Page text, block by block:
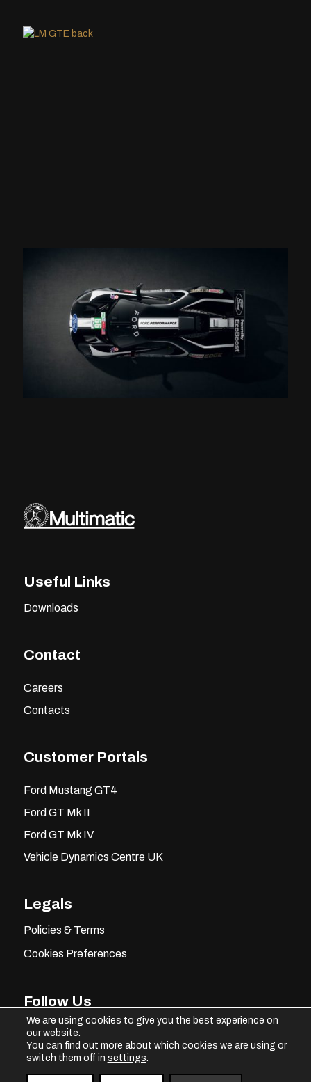
Useful Links
Downloads
Contact
Careers
Contacts
Customer Portals
Ford Mustang GT4
Ford GT Mk II
Ford GT Mk IV
Vehicle Dynamics Centre UK
Legals
Policies & Terms
Cookies Preferences
Follow Us
InstagramFacebook
We are using cookies to give you the best experience on
our website.
You can find out more about which cookies we are using or
switch them off in settings.